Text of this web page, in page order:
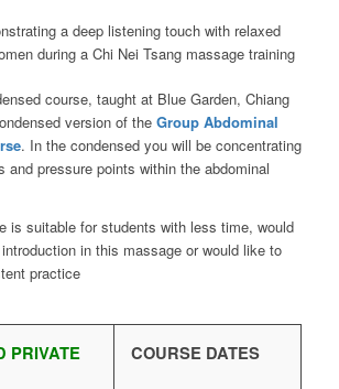
course, taught at Blue Garden, Chiang
version of the Group Abdominal
. In the condensed you will be concentrating
and pressure points within the abdominal
is suitable for students with less time, would
in this massage or would like to
practice
PRIVATE
COURSE DATES